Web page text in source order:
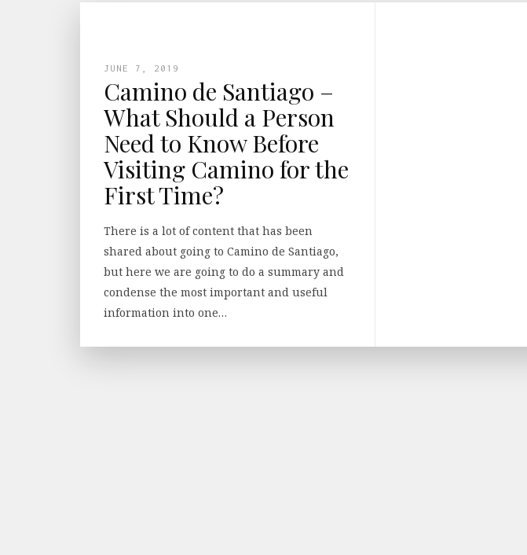
JUNE 7, 2019
Camino de Santiago –
What Should a Person
Need to Know Before
Visiting Camino for the
First Time?
There is a lot of content that has been
shared about going to Camino de Santiago,
but here we are going to do a summary and
condense the most important and useful
information into one…